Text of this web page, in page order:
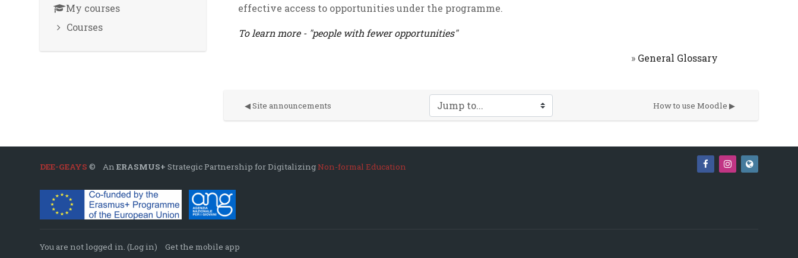
effective access to opportunities under the programme.
To learn more - "people with fewer opportunities"
» General Glossary
◀︎ Site announcements How to use Moodle ▶︎
My courses
Courses
DEE-GEAYS © An ERASMUS+ Strategic Partnership for DigitalizingNon-formal Education
You are not logged in. (Log in) Get the mobile app